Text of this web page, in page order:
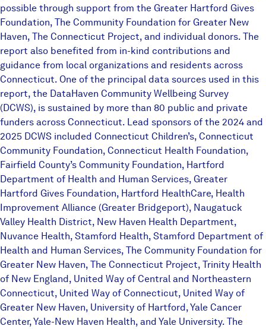
possible through support from the Greater Hartford Gives
Foundation, The Community Foundation for Greater New
Haven, The Connecticut Project, and individual donors. The
report also benefited from in-kind contributions and
guidance from local organizations and residents across
Connecticut. One of the principal data sources used in this
report, the DataHaven Community Wellbeing Survey
(DCWS), is sustained by more than 80 public and private
funders across Connecticut. Lead sponsors of the 2024 and
2025 DCWS included Connecticut Children’s, Connecticut
Community Foundation, Connecticut Health Foundation,
Fairfield County’s Community Foundation, Hartford
Department of Health and Human Services, Greater
Hartford Gives Foundation, Hartford HealthCare, Health
Improvement Alliance (Greater Bridgeport), Naugatuck
Valley Health District, New Haven Health Department,
Nuvance Health, Stamford Health, Stamford Department of
Health and Human Services, The Community Foundation for
Greater New Haven, The Connecticut Project, Trinity Health
of New England, United Way of Central and Northeastern
Connecticut, United Way of Connecticut, United Way of
Greater New Haven, University of Hartford, Yale Cancer
Center, Yale-New Haven Health, and Yale University. The